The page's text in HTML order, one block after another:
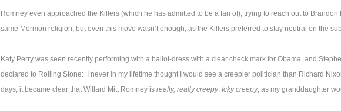
Romney even approached the Killers (which he has admitted to be a fan of), trying to reach out to
same Mormon religion, but even this move wasn’t enough, as the Killers preferred to stay neutral on the
Katy Perry was seen recently performing with a ballot-dress with a clear check mark for Obama, and
declared to Rolling Stone: ‘I never in my lifetime thought I would see a creepier politician than Richard
days, it became clear that Willard Mitt Romney is really, really creepy. Icky creepy, as my granddaughter